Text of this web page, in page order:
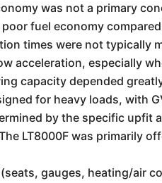
was not a primary
fuel economy
times were not typically
acceleration, especially
capacity depended
for heavy loads, with
by the specific upfit
LT8000F was primarily
gauges, heating/air